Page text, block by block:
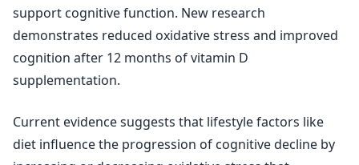
support cognitive function. New research
demonstrates reduced oxidative stress and improved
cognition after 12 months of vitamin D
supplementation.
Current evidence suggests that lifestyle factors like
diet influence the progression of cognitive decline by